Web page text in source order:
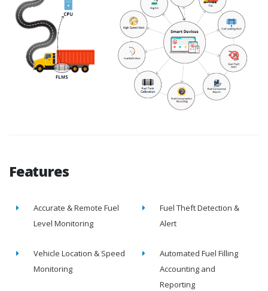
Features
Accurate & Remote Fuel
Level Monitoring
Fuel Theft Detection &
Alert
Vehicle Location & Speed
Monitoring
Automated Fuel Filling
Accounting and
Reporting